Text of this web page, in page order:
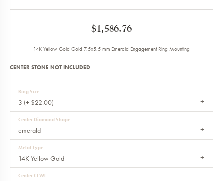
$1,586.76
14K Yellow Gold Gold 7.5x5.5 mm Emerald Engagement Ring Mounting
CENTER STONE NOT INCLUDED
3 (+ $22.00)
Ring Size
emerald
Center Diamond Shape
14K Yellow Gold
Metal Type
Center Ct Wt